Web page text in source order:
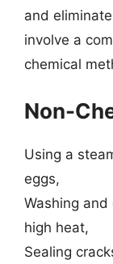
and
involve a
chemical
Non-
Using a
eggs,
Washing
high heat,
Sealing